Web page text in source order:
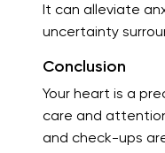
It can alleviate
uncertainty
Conclusion
Your heart is a
care and
and check-ups